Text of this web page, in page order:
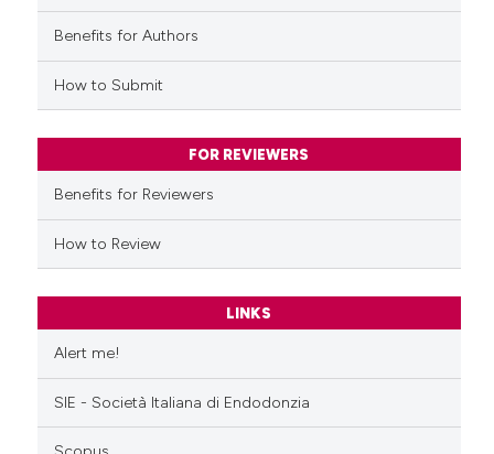
scite.ai
shows how a scientific paper
cited by providing the
of the citation, a
describing whether
mentions, or contrasts
claim, and a label
Benefits for Authors
How to Submit
FOR REVIEWERS
Benefits for Reviewers
How to Review
LINKS
Alert me!
SIE - Società Italiana di Endodonzia